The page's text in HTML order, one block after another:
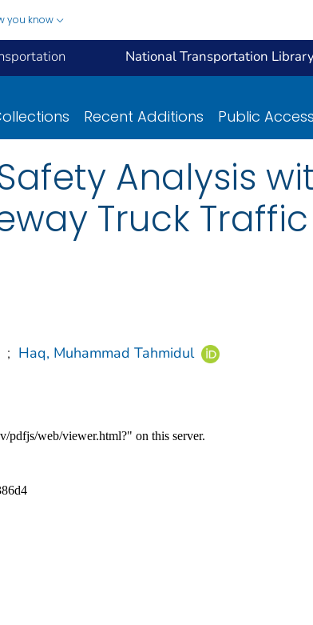
you know
National Transportation
Recent Additions Public
Analysis
Truck
; Haq, Muhammad Tahmidul